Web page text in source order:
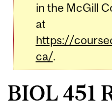
in the McGill
at
https://
ca/.
BIOL 451